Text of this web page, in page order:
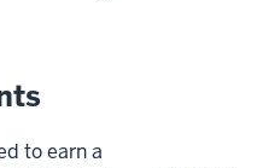
to earn a